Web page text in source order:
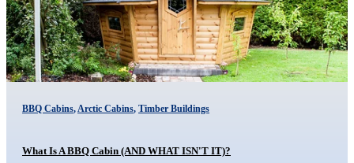
BBQ Cabins,Arctic Cabins, Timber Buildings
What Is A BBQ Cabin (AND WHAT ISN'T IT)?